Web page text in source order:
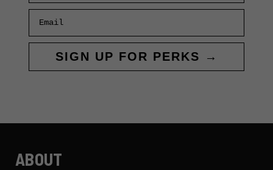
Email
SIGN UP FOR PERKS →
ABOUT